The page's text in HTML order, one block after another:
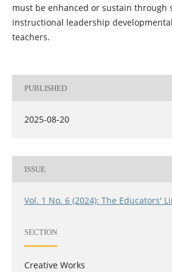
must be enhanced or sustain through
instructional leadership
teachers.
PUBLISHED
2025-08-20
ISSUE
Vol. 1 No. 6 (2024): The Educators'
SECTION
Creative Works